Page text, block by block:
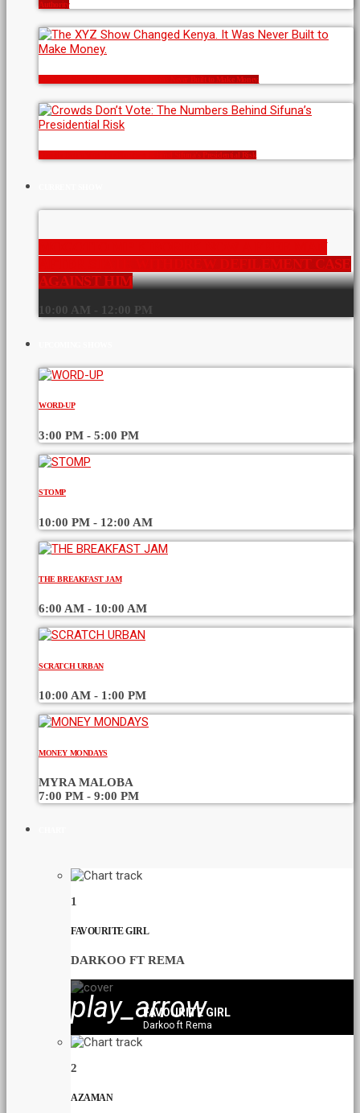
Authority
The XYZ Show Changed Kenya. It Was Never Built to Make Money.
Crowds Don’t Vote: The Numbers Behind Sifuna’s Presidential Risk
AFTER STATE WITHDREW DEFILEMENT CASE
AGAINST HIM
10:00 AM - 12:00 PM
WORD-UP
3:00 PM - 5:00 PM
STOMP
10:00 PM - 12:00 AM
THE BREAKFAST JAM
6:00 AM - 10:00 AM
SCRATCH URBAN
10:00 AM - 1:00 PM
MONEY MONDAYS
MYRA MALOBA
7:00 PM - 9:00 PM
1
FAVOURITE GIRL
DARKOO FT REMA
play_arrow
FAVOURITE GIRL
Darkoo ft Rema
2
AZAMAN